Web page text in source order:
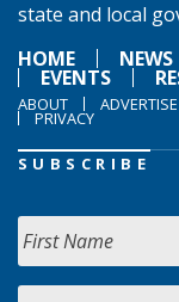
state and local
HOME
NEWS
EVENTS
ABOUT ADVERTISE
PRIVACY
SUBSCRIBE